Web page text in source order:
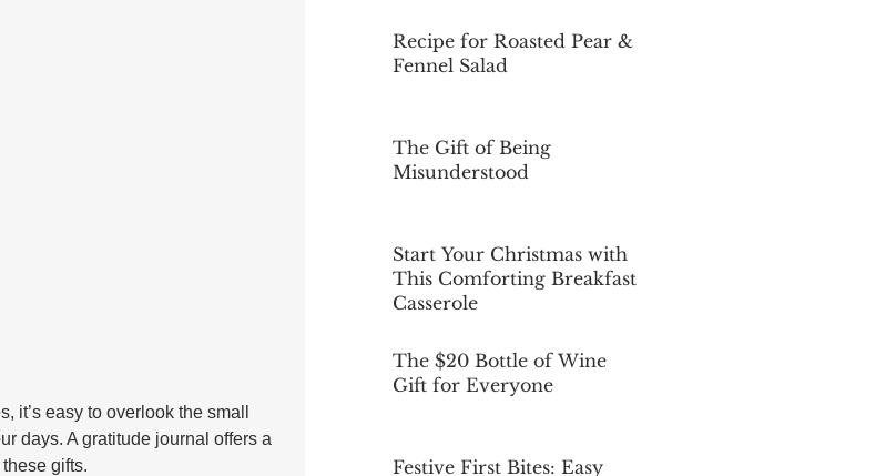
it’s easy to overlook the small
days. A gratitude journal offers a
gifts.
Recipe for Roasted Pear &
Fennel Salad
The Gift of Being
Misunderstood
Start Your Christmas with
This Comforting Breakfast
Casserole
The $20 Bottle of Wine
Gift for Everyone
Festive First Bites: Easy